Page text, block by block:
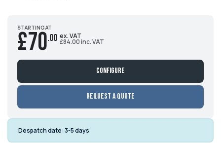
STARTING AT
£70.00 ex. VAT
£84.00 inc. VAT
Configure
Request a Quote
Despatch date: 3-5 days